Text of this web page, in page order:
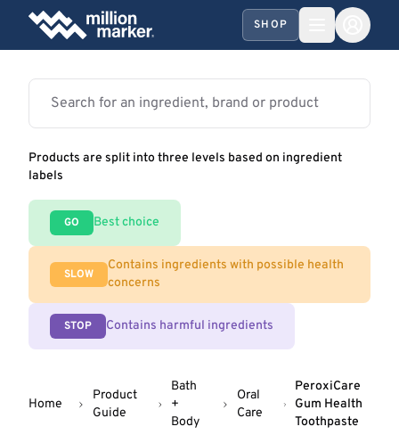
SHOP
Products are split into three levels based on ingredient
labels
GO Best choice
SLOW
Contains ingredients with possible health
concerns
STOP Contains harmful ingredients
Home
Product
Guide
Bath
+
Body
Oral
Care
PeroxiCare
Gum Health
Toothpaste